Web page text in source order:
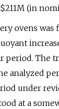
(in
ovens
period. The
analyzed
under
at a